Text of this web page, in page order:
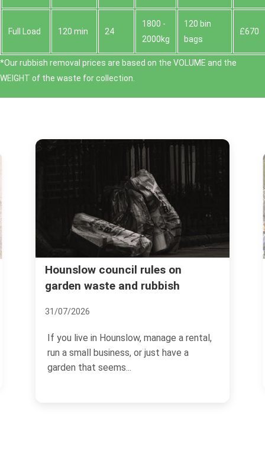
Full Load 120 min 24
1800 -
2000kg
120 bin
bags
£670
*Our rubbish removal prіces are baѕed on the VOLUME and the
WEІGHT of the waste for collection.
rules on
and rubbish
manage a rental,
or just have a
Booking mistakes to
Hounslow rubbish
If you are arranging a
Hounslow, the booking